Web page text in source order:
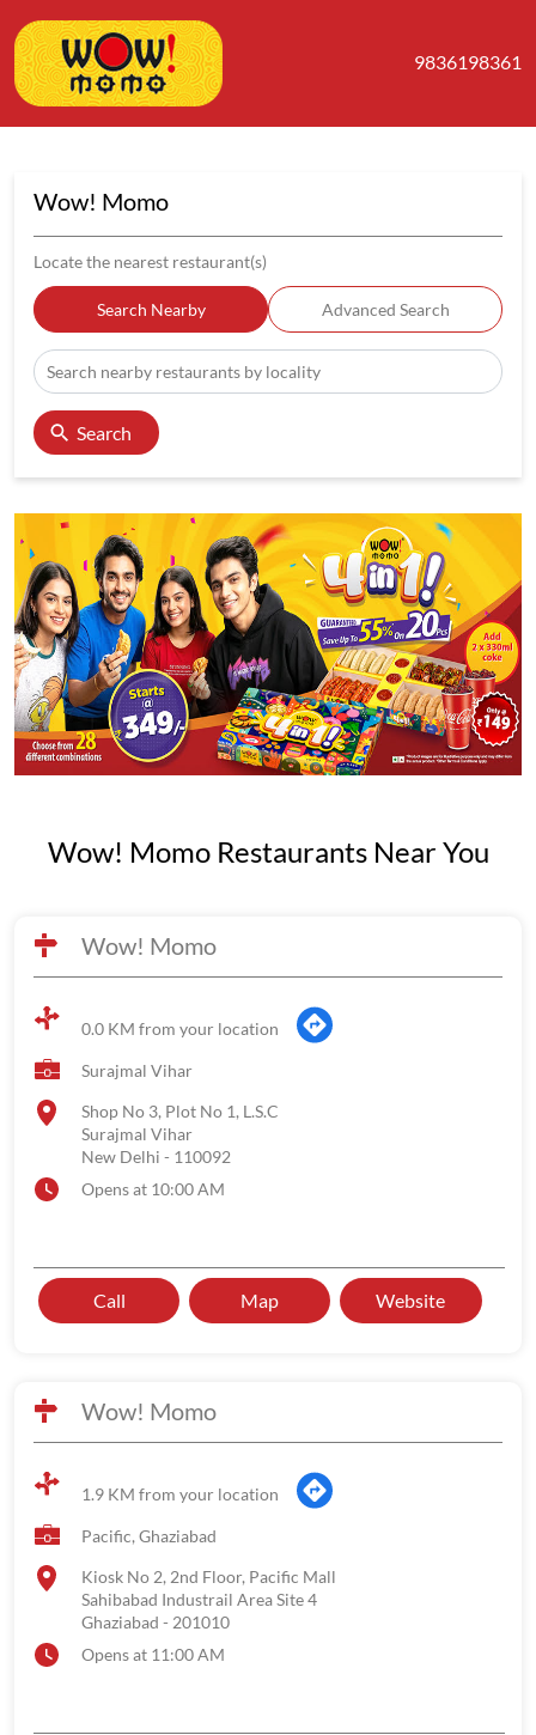
9836198361
Wow! Momo
Locate the nearest restaurant(s)
Search Nearby Advanced Search
Search
Wow! Momo Restaurants Near You
Wow! Momo
0.0 KM from your location
Surajmal Vihar
Shop No 3, Plot No 1, L.S.C
Surajmal Vihar
New Delhi - 110092
Opens at 10:00 AM
Call Map Website
Wow! Momo
1.9 KM from your location
Pacific, Ghaziabad
Kiosk No 2, 2nd Floor, Pacific Mall
Sahibabad Industrail Area Site 4
Ghaziabad - 201010
Opens at 11:00 AM